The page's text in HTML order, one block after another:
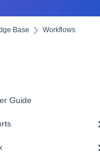
Base Workflows
Guide